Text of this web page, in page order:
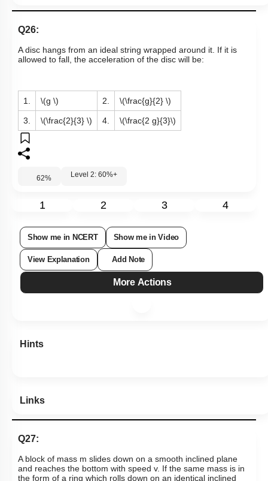
Q26:
A disc hangs from an ideal string wrapped around it. If it is
allowed to fall, the acceleration of the disc will be:
1. \(g \) 2. \(\frac{g}{2} \)
3. \(\frac{2}{3} \) 4. \(\frac{2 g}{3}\)
62% Level 2: 60%+
1 2 3 4
Show me in NCERT Show me in Video
View Explanation Add Note
More Actions
Hints
Links
Q27:
A block of mass m slides down on a smooth inclined plane
and reaches the bottom with speed v. If the same mass is in